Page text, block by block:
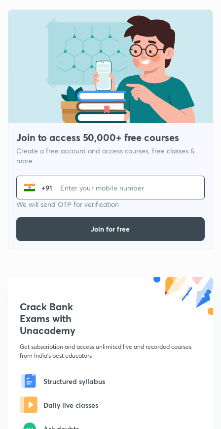
Join to access 50,000+ free courses
Create a free account and access courses, free classes &
more
+91
We will send OTP for verification
Join for free
Crack Bank
Exams with
Unacademy
Get subscription and access unlimited live and recorded courses
from India's best educators
Structured syllabus
Daily live classes